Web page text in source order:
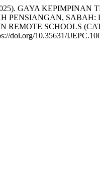
GAYA
PENSIANGAN, SABAH:
REMOTE SCHOOLS
doi.org/10.35631/